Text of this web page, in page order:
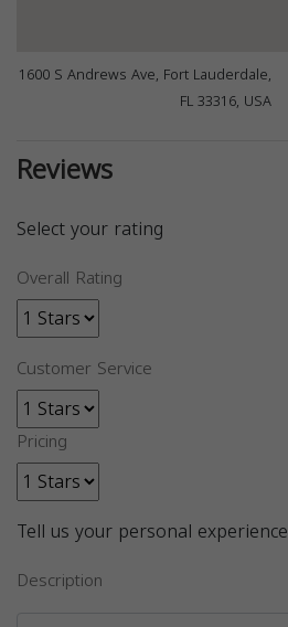
1600 S Andrews Ave, Fort Lauderdale,
FL 33316, USA
Reviews
Select your rating
Overall Rating
Customer Service
Pricing
Tell us your personal experience
Description